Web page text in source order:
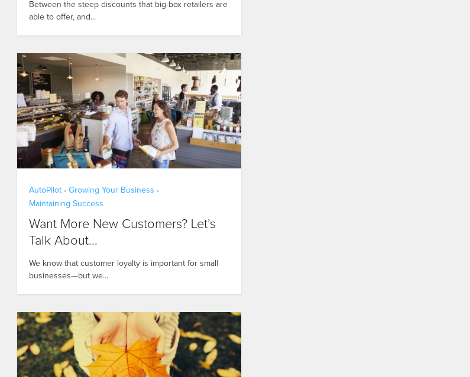
Between the steep discounts that big-box retailers are
able to offer, and...
AutoPilot • Growing Your Business •
Maintaining Success
Want More New Customers? Let’s
Talk About...
We know that customer loyalty is important for small
businesses—but we...